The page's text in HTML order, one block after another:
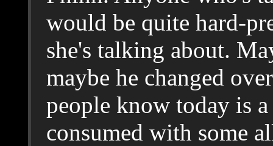
would be quite hard-
she's talking about.
maybe he changed
people know today is
consumed with some